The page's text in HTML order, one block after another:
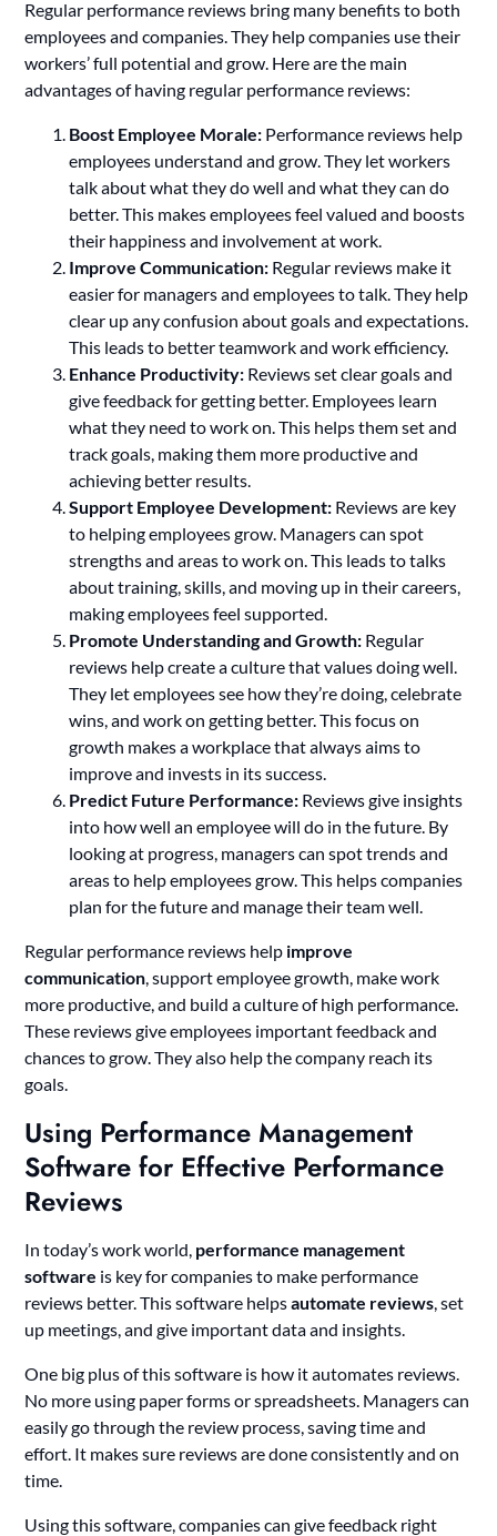
Regular performance reviews bring many benefits to both
employees and companies. They help companies use their
workers’ full potential and grow. Here are the main
advantages of having regular performance reviews:
Boost Employee Morale: Performance reviews help
employees understand and grow. They let workers
talk about what they do well and what they can do
better. This makes employees feel valued and boosts
their happiness and involvement at work.
Improve Communication: Regular reviews make it
easier for managers and employees to talk. They help
clear up any confusion about goals and expectations.
This leads to better teamwork and work efficiency.
Enhance Productivity: Reviews set clear goals and
give feedback for getting better. Employees learn
what they need to work on. This helps them set and
track goals, making them more productive and
achieving better results.
Support Employee Development: Reviews are key
to helping employees grow. Managers can spot
strengths and areas to work on. This leads to talks
about training, skills, and moving up in their careers,
making employees feel supported.
Promote Understanding and Growth: Regular
reviews help create a culture that values doing well.
They let employees see how they’re doing, celebrate
wins, and work on getting better. This focus on
growth makes a workplace that always aims to
improve and invests in its success.
Predict Future Performance: Reviews give insights
into how well an employee will do in the future. By
looking at progress, managers can spot trends and
areas to help employees grow. This helps companies
plan for the future and manage their team well.
Regular performance reviews help improve
communication, support employee growth, make work
more productive, and build a culture of high performance.
These reviews give employees important feedback and
chances to grow. They also help the company reach its
goals.
Using Performance Management
Software for Effective Performance
Reviews
In today’s work world, performance management
software is key for companies to make performance
reviews better. This software helpsautomate reviews, set
up meetings, and give important data and insights.
One big plus of this software is how it automates reviews.
No more using paper forms or spreadsheets. Managers can
easily go through the review process, saving time and
effort. It makes sure reviews are done consistently and on
time.
Using this software, companies can give feedback right